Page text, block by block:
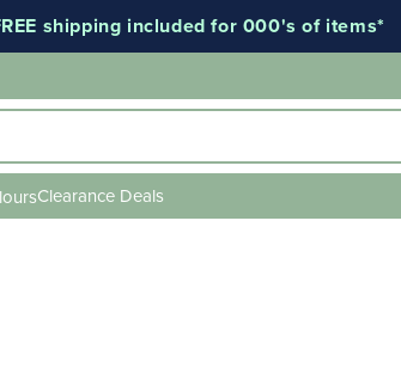
shipping included for 000's of items*
Clearance Deals